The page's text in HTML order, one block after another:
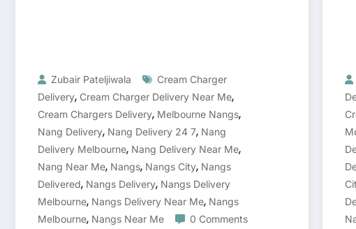
Zubair Pateljiwala
Cream Charger
Delivery, Cream Charger Delivery Near Me,
Cream Chargers Delivery, Melbourne Nangs,
Nang Delivery, Nang Delivery 24 7, Nang
Delivery Melbourne, Nang Delivery Near Me,
Nang Near Me, Nangs, Nangs City, Nangs
Delivered, Nangs Delivery, Nangs Delivery
Melbourne, Nangs Delivery Near Me, Nangs
Melbourne, Nangs Near Me 0 Comments